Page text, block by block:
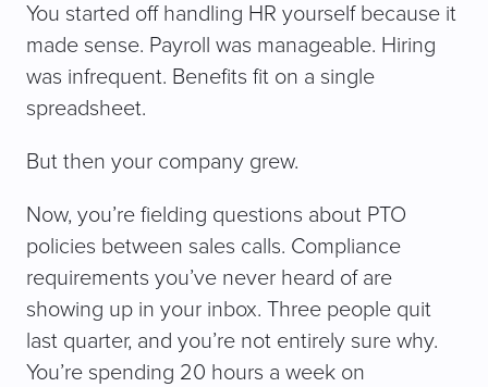
You started off handling HR yourself because it
made sense. Payroll was manageable. Hiring
was infrequent. Benefits fit on a single
spreadsheet.
But then your company grew.
Now, you’re fielding questions about PTO
policies between sales calls. Compliance
requirements you’ve never heard of are
showing up in your inbox. Three people quit
last quarter, and you’re not entirely sure why.
You’re spending 20 hours a week on